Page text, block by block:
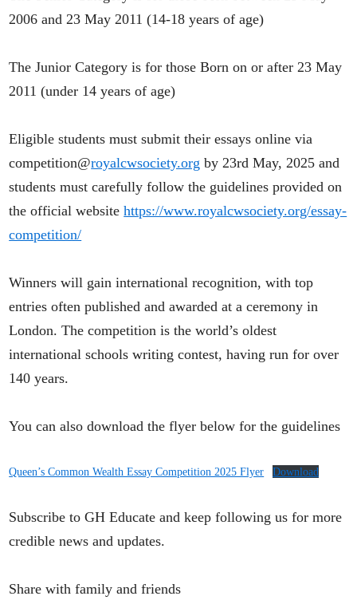
2006 and 23 May 2011 (14-18 years of age)
The Junior Category is for those Born on or after 23 May
2011 (under 14 years of age)
Eligible students must submit their essays online via
competition@royalcwsociety.org by 23rd May, 2025 and
students must carefully follow the guidelines provided on
the official websitehttps://www.royalcwsociety.org/essay-
competition/
Winners will gain international recognition, with top
entries often published and awarded at a ceremony in
London. The competition is the world’s oldest
international schools writing contest, having run for over
140 years.
You can also download the flyer below for the guidelines
Queen’s Common Wealth Essay Competition 2025 Flyer Download
Subscribe to GH Educate and keep following us for more
credible news and updates.
Share with family and friends